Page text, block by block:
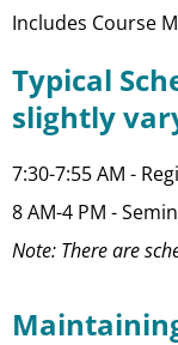
Includes Course
Typical
slightly
7:30-7:55 AM -
8 AM-4 PM -
Note: There are